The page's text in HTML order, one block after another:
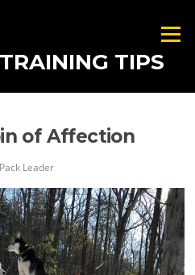
Menu
TRAINING TIPS
of Affection
Pack Leader